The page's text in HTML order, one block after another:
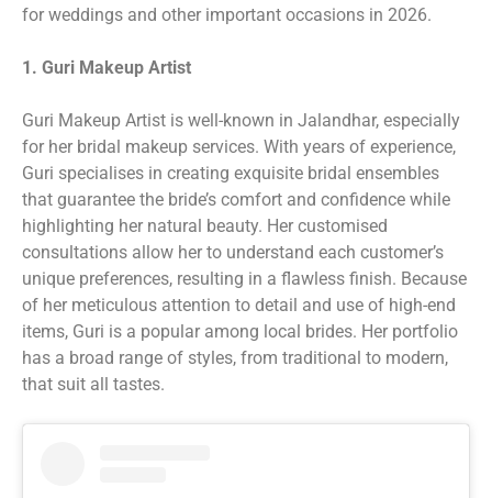
for weddings and other important occasions in 2026.
1. Guri Makeup Artist
Guri Makeup Artist is well-known in Jalandhar, especially
for her bridal makeup services. With years of experience,
Guri specialises in creating exquisite bridal ensembles
that guarantee the bride’s comfort and confidence while
highlighting her natural beauty. Her customised
consultations allow her to understand each customer’s
unique preferences, resulting in a flawless finish. Because
of her meticulous attention to detail and use of high-end
items, Guri is a popular among local brides. Her portfolio
has a broad range of styles, from traditional to modern,
that suit all tastes.